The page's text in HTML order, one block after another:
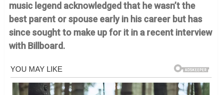
music legend acknowledged that he wasn’t the
best parent or spouse early in his career but has
since sought to make up for it in a recent interview
with Billboard.